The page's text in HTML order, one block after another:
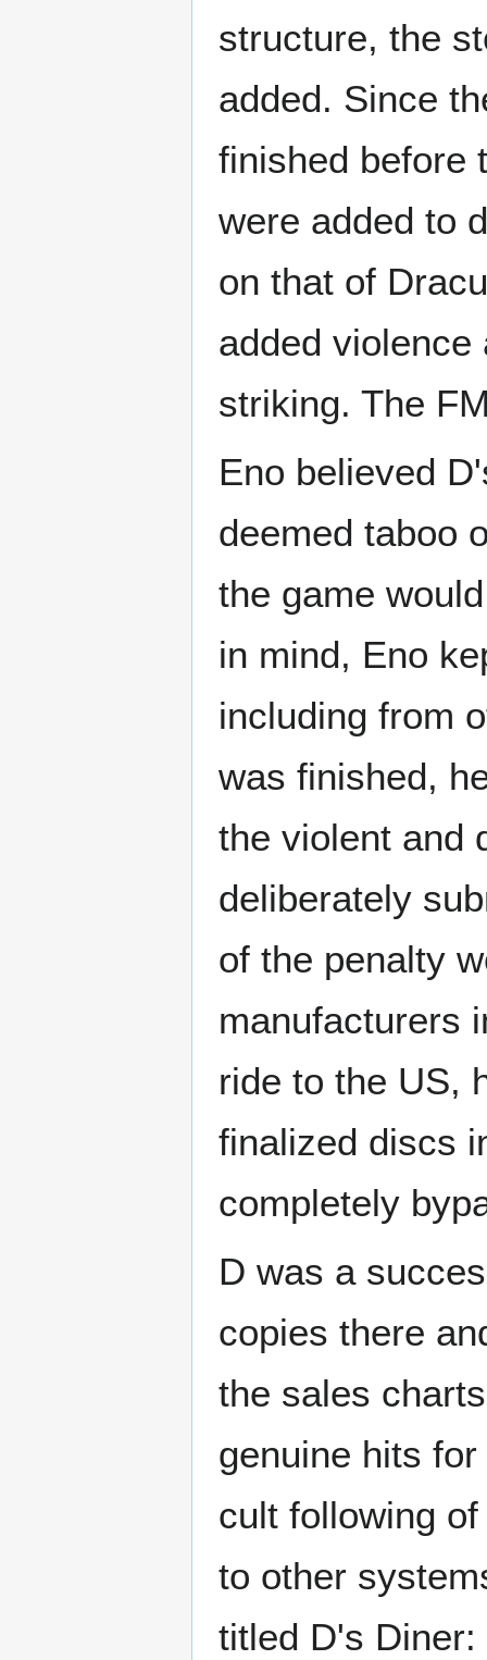
structure, the
added. Since
finished before
were added to
on that of
added
striking. The
Eno believed
deemed taboo
the game
in mind, Eno
including from
was finished,
the violent and
deliberately
of the penalty
manufacturers
ride to the US,
finalized discs
completely
D was a
copies there
the sales
genuine hits
cult following
to other
titled D's